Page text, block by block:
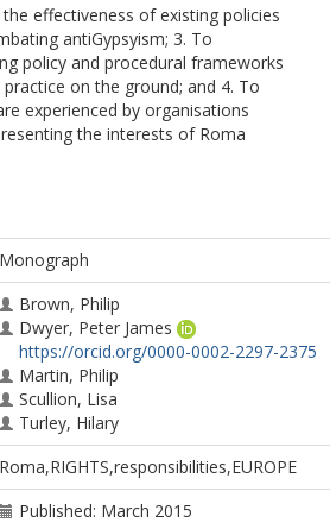
effectiveness of existing policies
antiGypsyism; 3. To
policy and procedural frameworks
on the ground; and 4. To
experienced by organisations
the interests of Roma
Monograph
Brown, Philip
Dwyer, Peter James
https://orcid.org/0000-0002-2297-2375
Martin, Philip
Scullion, Lisa
Turley, Hilary
Roma,RIGHTS,responsibilities,EUROPE
Published: March 2015